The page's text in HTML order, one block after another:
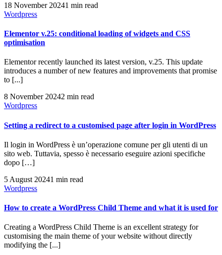
18 November 20241 min read
Wordpress
Elementor v.25: conditional loading of widgets and CSS
optimisation
Elementor recently launched its latest version, v.25. This update
introduces a number of new features and improvements that promise
to [...]
8 November 20242 min read
Wordpress
Setting a redirect to a customised page after login in WordPress
Il login in WordPress è un’operazione comune per gli utenti di un
sito web. Tuttavia, spesso è necessario eseguire azioni specifiche
dopo […]
5 August 20241 min read
Wordpress
How to create a WordPress Child Theme and what it is used for
Creating a WordPress Child Theme is an excellent strategy for
customising the main theme of your website without directly
modifying the [...]